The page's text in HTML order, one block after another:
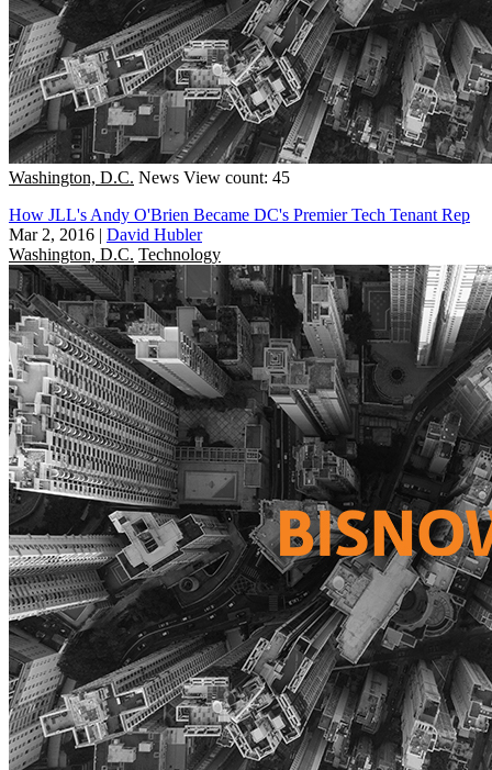
Washington, D.C. News View count: 45
How JLL's Andy O'Brien Became DC's Premier Tech Tenant Rep
Mar 2, 2016 | David Hubler
Washington, D.C. Technology